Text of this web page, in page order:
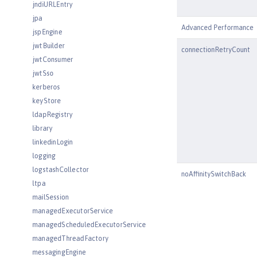
jndiURLEntry
jpa
jspEngine
jwtBuilder
jwtConsumer
jwtSso
kerberos
keyStore
ldapRegistry
library
linkedinLogin
logging
logstashCollector
ltpa
mailSession
managedExecutorService
managedScheduledExecutorService
managedThreadFactory
messagingEngine
Advanced Performance
connectionRetryCount
noAffinitySwitchBack